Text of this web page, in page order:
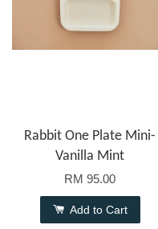
Rabbit One Plate Mini-
Vanilla Mint
RM 95.00
Add to Cart